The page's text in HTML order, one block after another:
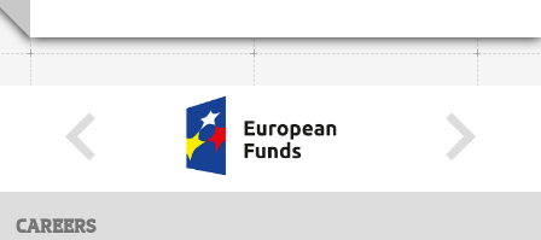
CAREERS